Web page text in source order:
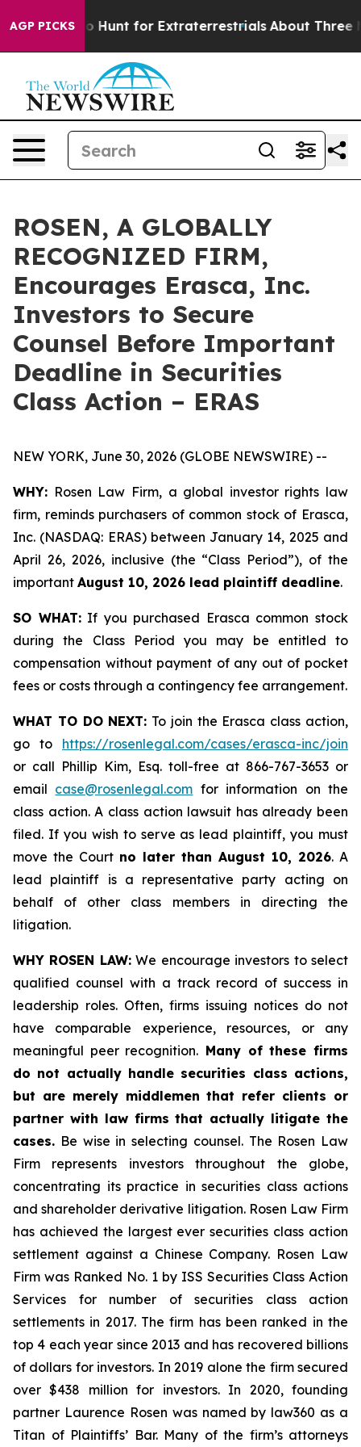
AGP PICKSto Hunt for Extraterrestrials About Three
ROSEN, A GLOBALLY
RECOGNIZED FIRM,
Encourages Erasca, Inc.
Investors to Secure
Counsel Before Important
Deadline in Securities
Class Action – ERAS
NEW YORK, June 30, 2026 (GLOBE NEWSWIRE) --
WHY: Rosen Law Firm, a global investor rights law
firm, reminds purchasers of common stock of Erasca,
Inc. (NASDAQ: ERAS) between January 14, 2025 and
April 26, 2026, inclusive (the “Class Period”), of the
important August 10, 2026 lead plaintiff deadline.
SO WHAT:If you purchased Erasca common stock
during the Class Period you may be entitled to
compensation without payment of any out of pocket
fees or costs through a contingency fee arrangement.
WHAT TO DO NEXT: To join the Erasca class action,
go to https://rosenlegal.com/cases/erasca-inc/join
or call Phillip Kim, Esq. toll-free at 866-767-3653 or
email case@rosenlegal.com for information on the
class action. A class action lawsuit has already been
filed. If you wish to serve as lead plaintiff, you must
move the Court no later than August 10, 2026. A
lead plaintiff is a representative party acting on
behalf of other class members in directing the
litigation.
WHY ROSEN LAW:We encourage investors to select
qualified counsel with a track record of success in
leadership roles. Often, firms issuing notices do not
have comparable experience, resources, or any
meaningful peer recognition. Many of these firms
do not actually handle securities class actions,
but are merely middlemen that refer clients or
partner with law firms that actually litigate the
cases. Be wise in selecting counsel. The Rosen Law
Firm represents investors throughout the globe,
concentrating its practice in securities class actions
and shareholder derivative litigation. Rosen Law Firm
has achieved the largest ever securities class action
settlement against a Chinese Company. Rosen Law
Firm was Ranked No. 1 by ISS Securities Class Action
Services for number of securities class action
settlements in 2017. The firm has been ranked in the
top 4 each year since 2013 and has recovered billions
of dollars for investors. In 2019 alone the firm secured
over $438 million for investors. In 2020, founding
partner Laurence Rosen was named by law360 as a
Titan of Plaintiffs’ Bar. Many of the firm’s attorneys